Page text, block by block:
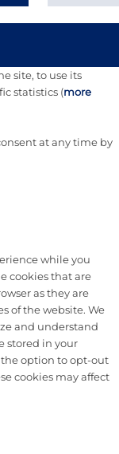
site, to use its
statistics (more
at any time by
while you
cookies that are
as they are
of the website. We
and understand
stored in your
the option to opt-out
cookies may affect